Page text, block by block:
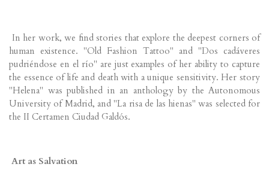
In her work, we find stories that explore the deepest corners of
human existence. "Old Fashion Tattoo" and "Dos cadáveres
pudriéndose en el río" are just examples of her ability to capture
the essence of life and death with a unique sensitivity. Her story
"Helena" was published in an anthology by the Autonomous
University of Madrid, and "La risa de las hienas" was selected for
the II Certamen Ciudad Galdós.
Art as Salvation